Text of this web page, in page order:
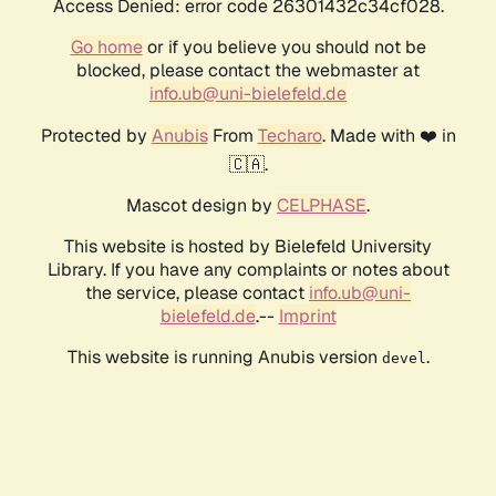
Access Denied: error code 26301432c34cf028.
Go homeor if you believe you should not be
blocked, please contact the webmaster at
info.ub@uni-bielefeld.de
Protected by AnubisFrom Techaro. Made with ❤️ in
🇨🇦.
Mascot design by CELPHASE.
This website is hosted by Bielefeld University
Library. If you have any complaints or notes about
the service, please contact info.ub@uni-
bielefeld.de.-- Imprint
This website is running Anubis version devel .